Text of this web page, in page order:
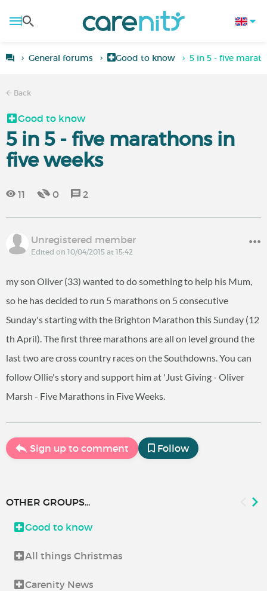
General forums Good to know 5 in 5 - five
Back
Good to know
5 in 5 - five marathons in
five weeks
11 0 2
Unregistered member
Edited on 10/04/2015 at 15:42
my son Oliver (33) wanted to do something to help his Mum,
so he has decided to run 5 marathons on 5 consecutive
Sunday's starting with the Brighton Marathon this Sunday (12
th April). The first three marathons are all on level ground the
last two are cross country races on the Southdowns. You can
follow Ollie's story and support him at 'Just Giving - Oliver
Marsh - Five Marathons in Five Weeks.
Sign up to comment Follow
OTHER GROUPS...
Good to know
All things Christmas
Carenity News